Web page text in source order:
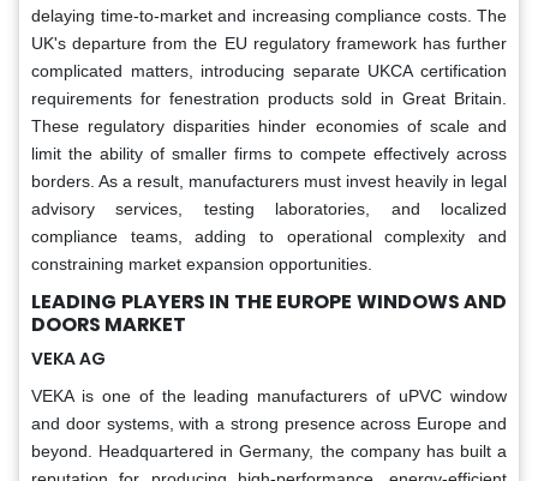
delaying time-to-market and increasing compliance costs. The
UK's departure from the EU regulatory framework has further
complicated matters, introducing separate UKCA certification
requirements for fenestration products sold in Great Britain.
These regulatory disparities hinder economies of scale and
limit the ability of smaller firms to compete effectively across
borders. As a result, manufacturers must invest heavily in legal
advisory services, testing laboratories, and localized
compliance teams, adding to operational complexity and
constraining market expansion opportunities.
LEADING PLAYERS IN THE EUROPE WINDOWS AND
DOORS MARKET
VEKA AG
VEKA is one of the leading manufacturers of uPVC window
and door systems, with a strong presence across Europe and
beyond. Headquartered in Germany, the company has built a